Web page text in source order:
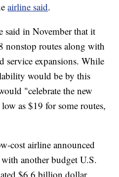
airline said.
said in November that it
nonstop routes along with
service expansions. While
would be by this
"celebrate the new
as $19 for some routes,
cost airline announced
another budget U.S.
$6.6 billion dollar